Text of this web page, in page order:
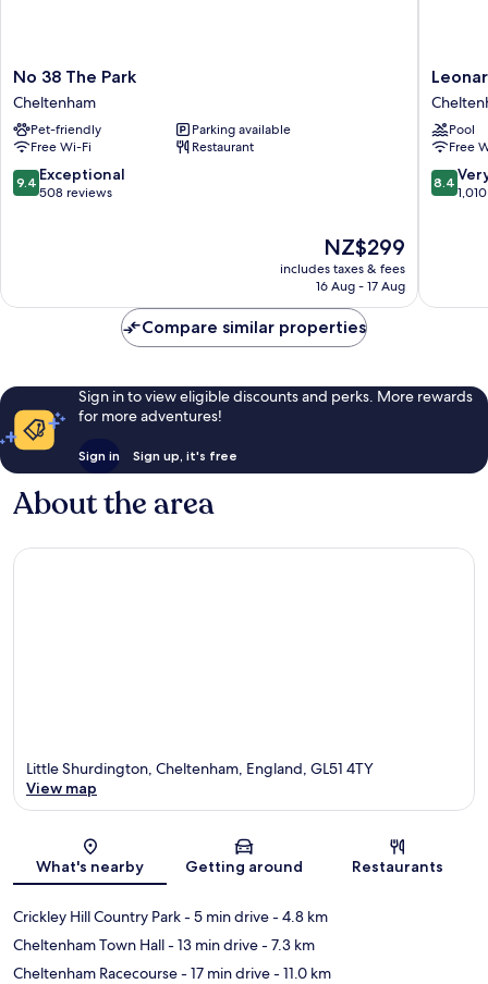
No
38
The
Park
Cheltenham
No 38 The Park
Cheltenham
Pet-friendly
Parking available
Free Wi-Fi
Restaurant
9.4
out
9.4 Exceptional
508 reviews
The
price
is
NZ$299
includes taxes & fees
16 Aug - 17 Aug
Hotel
Pool
Free
8.4
out
reviews
8.4
Compare similar properties
Sign in to view eligible discounts and perks. More rewards
for more adventures!
Sign in Sign up, it's free
About the area
Map
Little Shurdington, Cheltenham, England, GL51 4TY
View map
What's nearby Getting around Restaurants
Crickley Hill Country Park- 5 min drive- 4.8 km
Cheltenham Town Hall- 13 min drive- 7.3 km
Cheltenham Racecourse- 17 min drive- 11.0 km